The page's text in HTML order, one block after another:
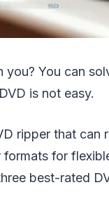
You can
is not easy.
ripper that can
for
best-rated